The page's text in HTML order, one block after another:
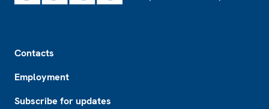
Contacts
Employment
Subscribe for updates